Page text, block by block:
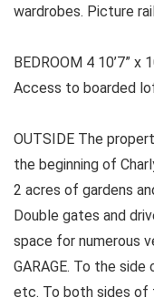
wardrobes. Picture
BEDROOM 4 10’7” x
Access to boarded
OUTSIDE The
the beginning of
2 acres of gardens
Double gates and
space for numerous
GARAGE. To the
etc. To both sides of